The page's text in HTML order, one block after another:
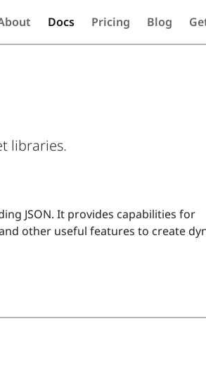
Docs Pricing Blog
libraries.
JSON. It provides capabilities for
other useful features to create